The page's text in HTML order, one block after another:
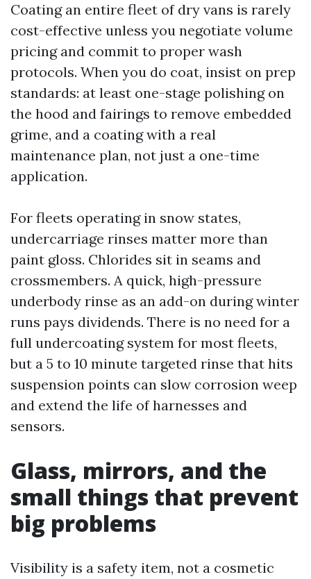
Coating an entire fleet of dry vans is rarely
cost-effective unless you negotiate volume
pricing and commit to proper wash
protocols. When you do coat, insist on prep
standards: at least one-stage polishing on
the hood and fairings to remove embedded
grime, and a coating with a real
maintenance plan, not just a one-time
application.
For fleets operating in snow states,
undercarriage rinses matter more than
paint gloss. Chlorides sit in seams and
crossmembers. A quick, high-pressure
underbody rinse as an add-on during winter
runs pays dividends. There is no need for a
full undercoating system for most fleets,
but a 5 to 10 minute targeted rinse that hits
suspension points can slow corrosion weep
and extend the life of harnesses and
sensors.
Glass, mirrors, and the
small things that prevent
big problems
Visibility is a safety item, not a cosmetic